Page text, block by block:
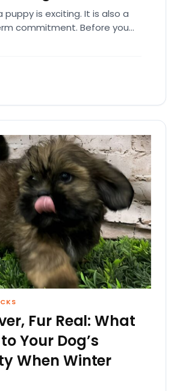
puppy is exciting. It is also a
commitment. Before you
Fur Real: What
Your Dog’s
When Winter